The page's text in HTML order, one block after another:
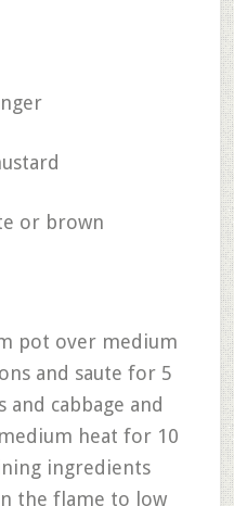
or brown
pot over medium
and saute for 5
and cabbage and
heat for 10
ingredients
the flame to low